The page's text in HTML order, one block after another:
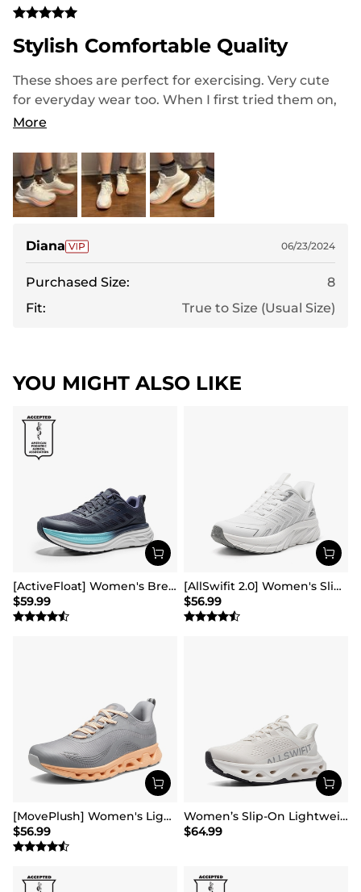
Stylish Comfortable Quality
These shoes are perfect for exercising. Very cute
for everyday wear too. When I first tried them on,
they felt a little bit loose, but with socks and
white, with a little bit of pearl/silver and light
orange. The quality is great and feels like a a name
brand shoe.
More
Diana 06/23/2024
Purchased Size:
8
Fit:
True to Size (Usual Size)
YOU MIGHT ALSO LIKE
[ActiveFloat] Women's Breathable Lifestyle Walking Sneakers
$59.99
[AllSwifit 2.0] Women's Slip On Walking Sneakers
$56.99
[MovePlush] Women's Lightweight Athletic Sneakers
$56.99
Women’s Slip-On Lightweight Walking Sneakers
$64.99